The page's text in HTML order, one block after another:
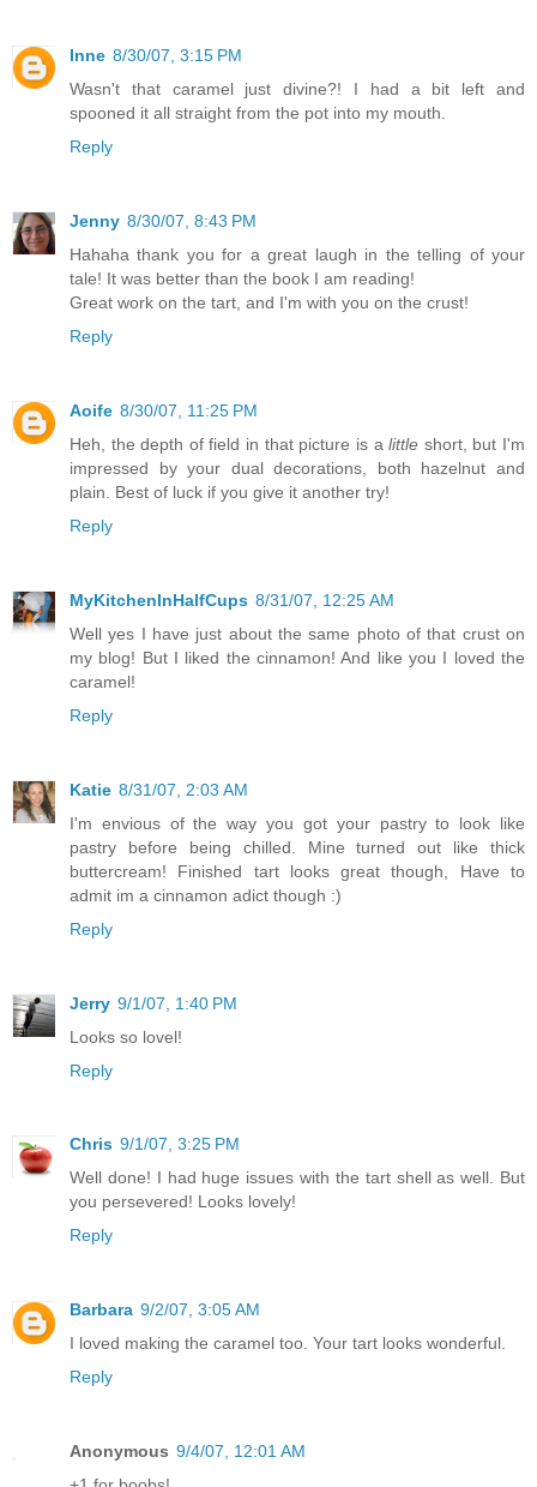
Inne 8/30/07, 3:15 PM
Wasn't that caramel just divine?! I had a bit left and
spooned it all straight from the pot into my mouth.
Reply
Jenny 8/30/07, 8:43 PM
Hahaha thank you for a great laugh in the telling of your
tale! It was better than the book I am reading!
Great work on the tart, and I'm with you on the crust!
Reply
Aoife 8/30/07, 11:25 PM
Heh, the depth of field in that picture is alittle short, but I'm
impressed by your dual decorations, both hazelnut and
plain. Best of luck if you give it another try!
Reply
MyKitchenInHalfCups 8/31/07, 12:25 AM
Well yes I have just about the same photo of that crust on
my blog! But I liked the cinnamon! And like you I loved the
caramel!
Reply
Katie 8/31/07, 2:03 AM
I'm envious of the way you got your pastry to look like
pastry before being chilled. Mine turned out like thick
buttercream! Finished tart looks great though, Have to
admit im a cinnamon adict though :)
Reply
Jerry 9/1/07, 1:40 PM
Looks so lovel!
Reply
Chris 9/1/07, 3:25 PM
Well done! I had huge issues with the tart shell as well. But
you persevered! Looks lovely!
Reply
Barbara 9/2/07, 3:05 AM
I loved making the caramel too. Your tart looks wonderful.
Reply
Anonymous 9/4/07, 12:01 AM